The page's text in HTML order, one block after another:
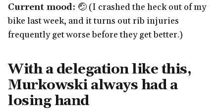
Current mood: 🤕 (I crashed the heck out of my
bike last week, and it turns out rib injuries
frequently get worse before they get better.)
With a delegation like this,
Murkowski always had a
losing hand